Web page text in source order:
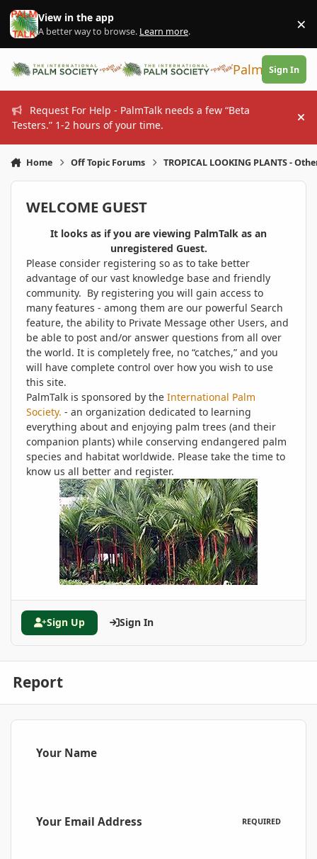
Skip to content
View in the app
A better way to browse. Learn more. ×
PalmTalk
Sign In
Request For Help - PalmTalk needs a few “Beta
Testers.” 1-2 hours of your time.
Home Off Topic Forums TROPICAL LOOKING PLANTS -
WELCOME GUEST
It looks as if you are viewing PalmTalk as an
unregistered Guest.
Please consider registering so as to take better
advantage of our vast knowledge base and friendly
community. By registering you will gain access to
many features - among them are our powerful Search
feature, the ability to Private Message other Users, and
be able to post and/or answer questions from all over
the world. It is completely free, no “catches,” and you
will have complete control over how you wish to use
this site.
PalmTalk is sponsored by the International Palm
Society. - an organization dedicated to learning
everything about and enjoying palm trees (and their
companion plants) while conserving endangered palm
species and habitat worldwide. Please take the time to
know us all better and register.
Sign Up Sign In
Report
Your Name
Your Email Address REQUIRED